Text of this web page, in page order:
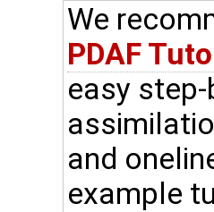
We
PDAF
easy
and
example